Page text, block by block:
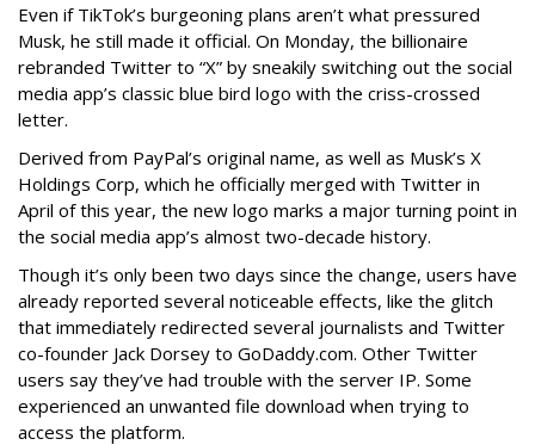
Even if TikTok’s burgeoning plans aren’t what pressured
Musk, he still made it official. On Monday, the billionaire
rebranded Twitter to “X” by sneakily switching out the social
media app’s classic blue bird logo with the criss-crossed
letter.
Derived from PayPal’s original name, as well as Musk’s X
Holdings Corp, which he officially merged with Twitter in
April of this year, the new logo marks a major turning point in
the social media app’s almost two-decade history.
Though it’s only been two days since the change, users have
already reported several noticeable effects, like the glitch
that immediately redirected several journalists and Twitter
co-founder Jack Dorsey to GoDaddy.com. Other Twitter
users say they’ve had trouble with the server IP. Some
experienced an unwanted file download when trying to
access the platform.